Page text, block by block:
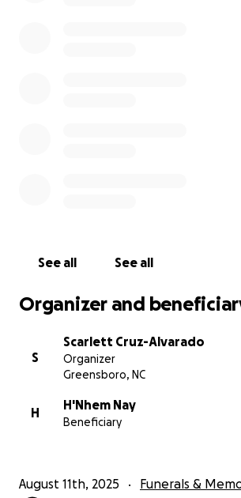
See all See all
Organizer and
S
Scarlett Cruz-Alvarado
Organizer
Greensboro, NC
H
H'Nhem Nay
Beneficiary
August 11th, 2025 Funerals &